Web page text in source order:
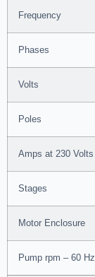
Frequency
Phases
Volts
Poles
Amps at 230 Volts
Stages
Motor Enclosure
Pump rpm – 60 Hz